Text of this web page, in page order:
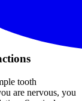
our staff at
or are suffering
tooth
are nervous, you